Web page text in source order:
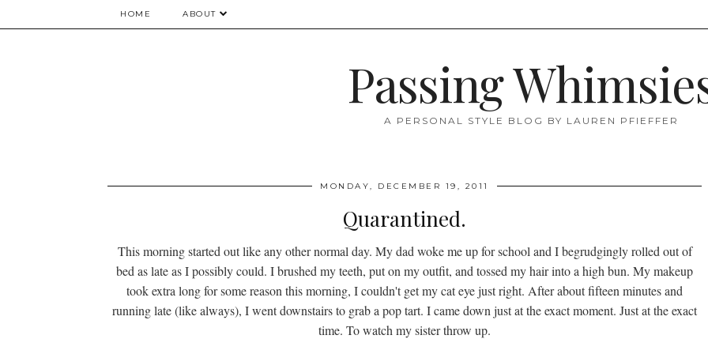
HOME ABOUT
Passing
A PERSONAL STYLE BLOG BY LAUREN PFIEFFER
MONDAY, DECEMBER 19, 2011
Quarantined.
This morning started out like any other normal day. My dad woke me up for school and I begrudgingly rolled out of
bed as late as I possibly could. I brushed my teeth, put on my outfit, and tossed my hair into a high bun. My makeup
took extra long for some reason this morning, I couldn't get my cat eye just right. After about fifteen minutes and
running late (like always), I went downstairs to grab a pop tart. I came down just at the exact moment. Just at the exact
time. To watch my sister throw up.